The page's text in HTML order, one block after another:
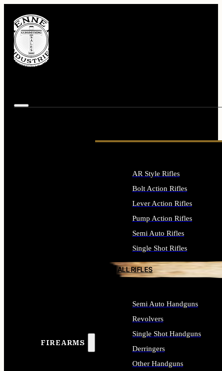
FIREARMS
AR Style Rifles
Bolt Action Rifles
Lever Action Rifles
Pump Action Rifles
Semi Auto Rifles
Single Shot Rifles
ALL RIFLES
Semi Auto Handguns
Revolvers
Single Shot Handguns
Derringers
Other Handguns